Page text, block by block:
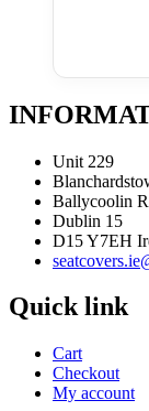
Unit 229
Ballycoolin
Dublin 15
D15 Y7EH
Quick link
Cart
Checkout
My account